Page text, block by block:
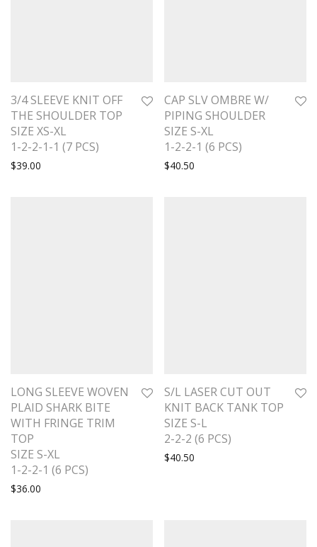
3/4 SLEEVE KNIT OFF
THE SHOULDER TOP
SIZE XS-XL
1-2-2-1-1 (7 PCS)
$39.00
CAP SLV OMBRE W/
PIPING SHOULDER
SIZE S-XL
1-2-2-1 (6 PCS)
$40.50
LONG SLEEVE WOVEN
PLAID SHARK BITE
WITH FRINGE TRIM
TOP
SIZE S-XL
1-2-2-1 (6 PCS)
$36.00
S/L LASER CUT OUT
KNIT BACK TANK TOP
SIZE S-L
2-2-2 (6 PCS)
$40.50